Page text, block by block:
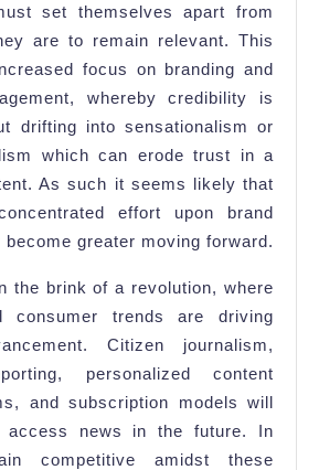
set themselves apart from
are to remain relevant. This
focus on branding and
whereby credibility is
drifting into sensationalism or
which can erode trust in a
As such it seems likely that
effort upon brand
greater moving forward.
the brink of a revolution, where
consumer trends are driving
Citizen journalism,
personalized content
and subscription models will
access news in the future. In
competitive amidst these